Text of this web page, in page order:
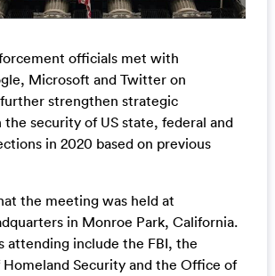
officials met with
Microsoft and Twitter on
strengthen strategic
security of US state, federal and
in 2020 based on previous
the meeting was held at
in Monroe Park, California.
attending include the FBI, the
Security and the Office of